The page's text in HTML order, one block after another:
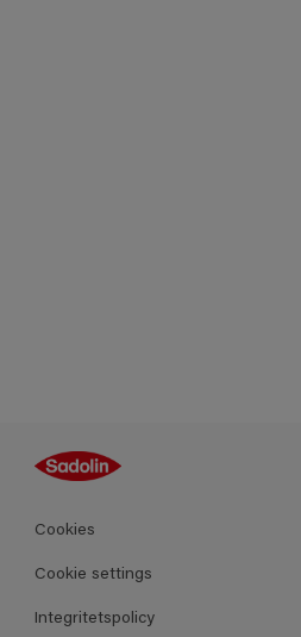
Guides
Kulörer
Produkter
Cookies
Cookie settings
Integritetspolicy